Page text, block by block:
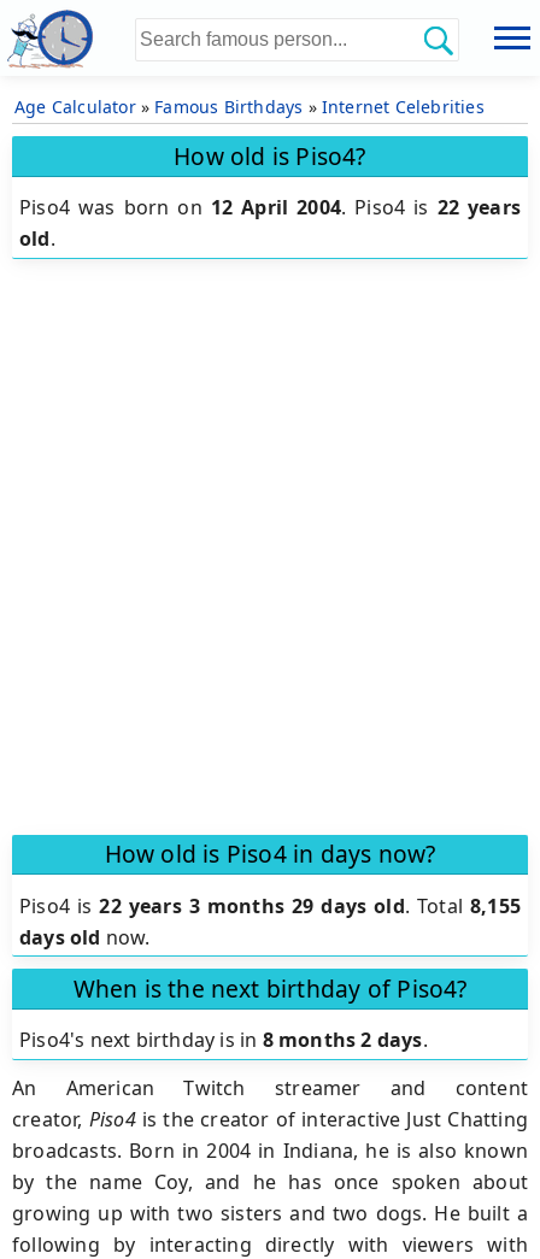
Age Calculator» Famous Birthdays » Internet Celebrities
How old is Piso4?
Piso4 was born on 12 April 2004. Piso4 is 22 years
old.
How old is Piso4 in days now?
Piso4 is22 years 3 months 29 days old.Total 8,155
days old now.
When is the next birthday of Piso4?
Piso4's next birthday is in 8 months 2 days.
An American Twitch streamer and content
creator, Piso4 is the creator of interactive Just Chatting
broadcasts. Born in 2004 in Indiana, he is also known
by the name Coy, and he has once spoken about
growing up with two sisters and two dogs. He built a
following by interacting directly with viewers with